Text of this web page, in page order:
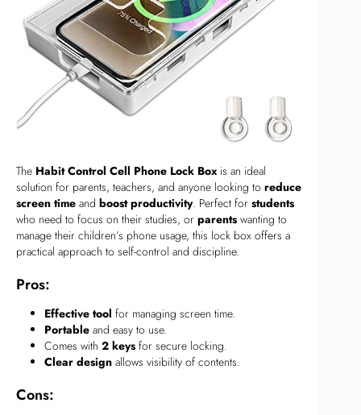
The Habit Control Cell Phone Lock Boxis an ideal
solution for parents, teachers, and anyone looking to reduce
screen time and boost productivity. Perfect for students
who need to focus on their studies, or parents wanting to
manage their children’s phone usage, this lock box offers a
practical approach to self-control and discipline.
Pros:
Effective tool for managing screen time.
Portable and easy to use.
Comes with 2 keys for secure locking.
Clear design allows visibility of contents.
Cons: